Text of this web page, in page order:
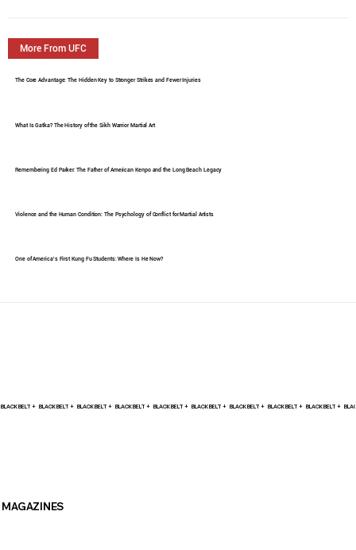
More From UFC
The Core Advantage: The Hidden Key to Stronger Strikes and Fewer Injuries
What Is Gatka? The History of the Sikh Warrior Martial Art
Remembering Ed Parker: The Father of American Kenpo and the Long Beach Legacy
Violence and the Human Condition: The Psychology of Conflict for Martial Artists
One of America's First Kung Fu Students: Where Is He Now?
BLACK BELT +
MAGAZINES